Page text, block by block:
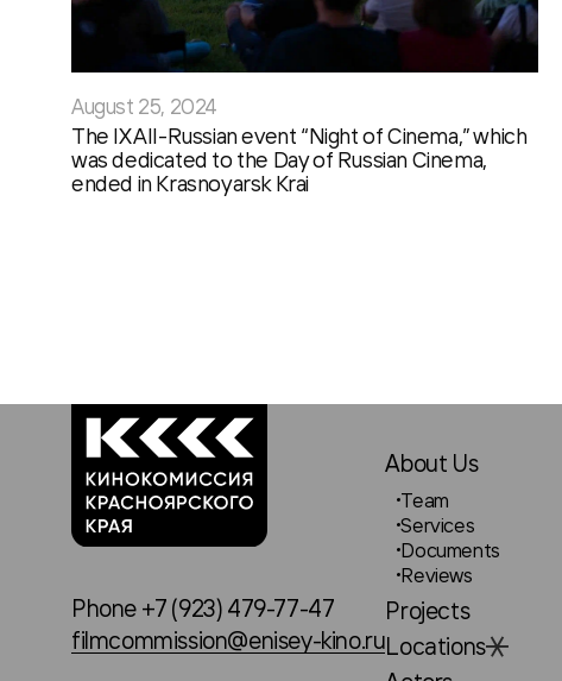
August 25, 2024
The IX All-Russian event “Night of Cinema,” which
was dedicated to the Day of Russian Cinema,
ended in Krasnoyarsk Krai
Phone +7 (923) 479-77-47
filmcommission@enisey-kino.ru
About Us
Team
Services
Documents
Reviews
Projects
Locations